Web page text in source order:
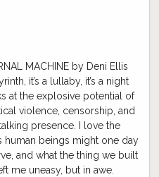
MACHINE by Deni Ellis
it’s a lullaby, it’s a night
at the explosive potential of
violence, censorship, and
presence. I love the
human beings might one day
and what the thing we built
me uneasy, but in awe.